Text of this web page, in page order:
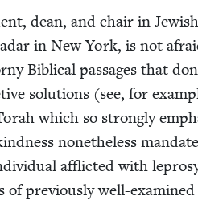
dean, and chair in Jew­ish
in New York, is not
Bib­li­cal pas­sages that
solu­tions (see, for
which so strong­ly
nonethe­less
afflict­ed with
of pre­vi­ous­ly well-